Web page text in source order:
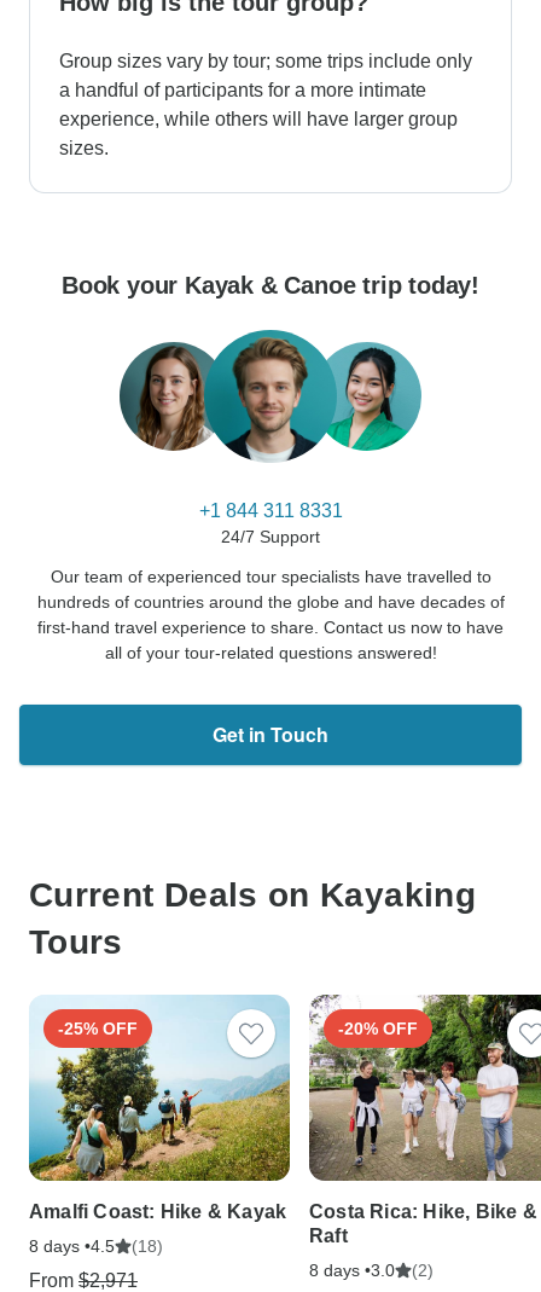
Group sizes vary by tour; some trips include only
a handful of participants for a more intimate
experience, while others will have larger group
sizes.
Book your Kayak & Canoe trip today!
+1 844 311 8331
24/7 Support
Our team of experienced tour specialists have travelled to
hundreds of countries around the globe and have decades of
first-hand travel experience to share. Contact us now to have
all of your tour-related questions answered!
Get in Touch
Current Deals on Kayaking
Tours
-25% OFF
Amalfi Coast: Hike & Kayak
8 days •4.5 (18)
From $2,971
-20% OFF
Costa Rica: Hike, Bike &
Raft
8 days •3.0 (2)